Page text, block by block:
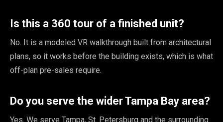
Is this a 360 tour of a finished unit?
No. It is a modeled VR walkthrough built from architectural
plans, so it works before the building exists, which is what
off-plan pre-sales require.
Do you serve the wider Tampa Bay area?
Yes. We serve Tampa, St. Petersburg and the surrounding